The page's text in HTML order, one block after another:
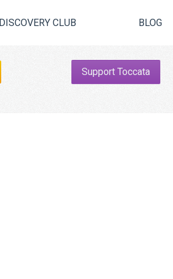
DISCOVERY CLUB BLOG
Support Toccata